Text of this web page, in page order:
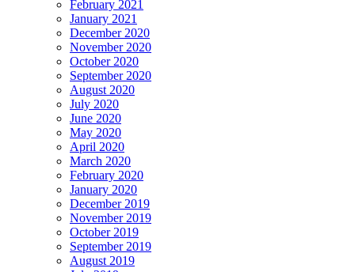
February 2021
January 2021
December 2020
November 2020
October 2020
September 2020
August 2020
July 2020
June 2020
May 2020
April 2020
March 2020
February 2020
January 2020
December 2019
November 2019
October 2019
September 2019
August 2019